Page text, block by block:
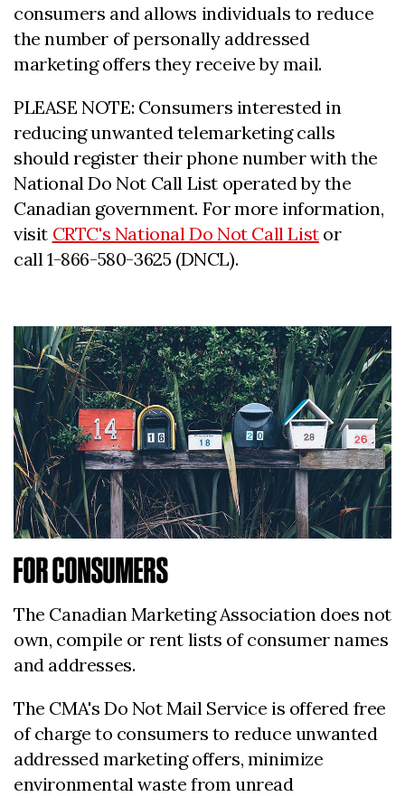
consumers and allows individuals to reduce
the number of personally addressed
marketing offers they receive by mail.
PLEASE NOTE: Consumers interested in
reducing unwanted telemarketing calls
should register their phone number with the
National Do Not Call List operated by the
Canadian government. For more information,
visit CRTC's National Do Not Call Listor
call 1-866-580-3625 (DNCL).
FOR CONSUMERS
The Canadian Marketing Association does not
own, compile or rent lists of consumer names
and addresses.
The CMA's Do Not Mail Service is offered free
of charge to consumers to reduce unwanted
addressed marketing offers, minimize
environmental waste from unread